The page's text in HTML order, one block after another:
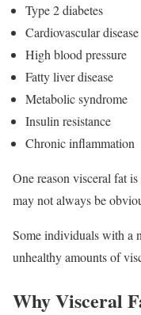
Type 2 diabetes
Cardiovascular disease
High blood pressure
Fatty liver disease
Metabolic syndrome
Insulin resistance
Chronic inflammation
One reason visceral fat
may not always be
Some individuals with a
unhealthy amounts of
Why Visceral